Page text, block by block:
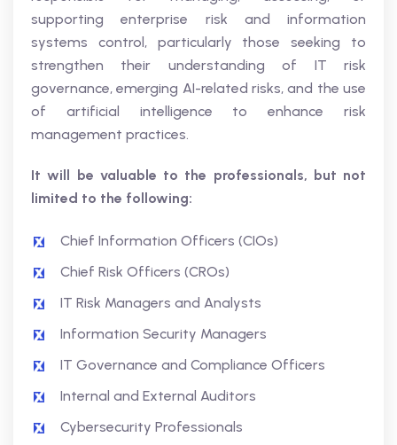
supporting enterprise risk and information
systems control, particularly those seeking to
strengthen their understanding of IT risk
governance, emerging AI-related risks, and the use
of artificial intelligence to enhance risk
management practices.
It will be valuable to the professionals, but not
limited to the following:
Chief Information Officers (CIOs)
Chief Risk Officers (CROs)
IT Risk Managers and Analysts
Information Security Managers
IT Governance and Compliance Officers
Internal and External Auditors
Cybersecurity Professionals